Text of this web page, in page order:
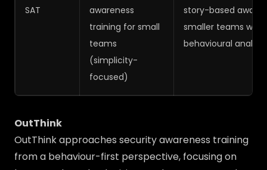
SAT
awareness
training for small
teams
(simplicity-
focused)
story-based
smaller teams
behavioural
OutThink
OutThink approaches security awareness training
from a behaviour-first perspective, focusing on